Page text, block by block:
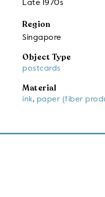
Late 1970s
Region
Singapore
Object Type
postcards
Material
ink, paper (fiber